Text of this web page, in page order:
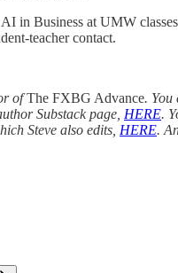
in Business at UMW
teacher contact.
ofThe FXBG Advance. You
Substack page, HERE.
Steve also edits, HERE.